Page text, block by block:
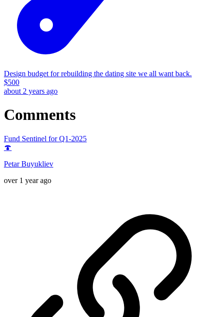
Design budget for rebuilding the dating site we all want back.
$500
about 2 years ago
Comments
Fund Sentinel for Q1-2025
🍄
Petar Buyukliev
over 1 year ago